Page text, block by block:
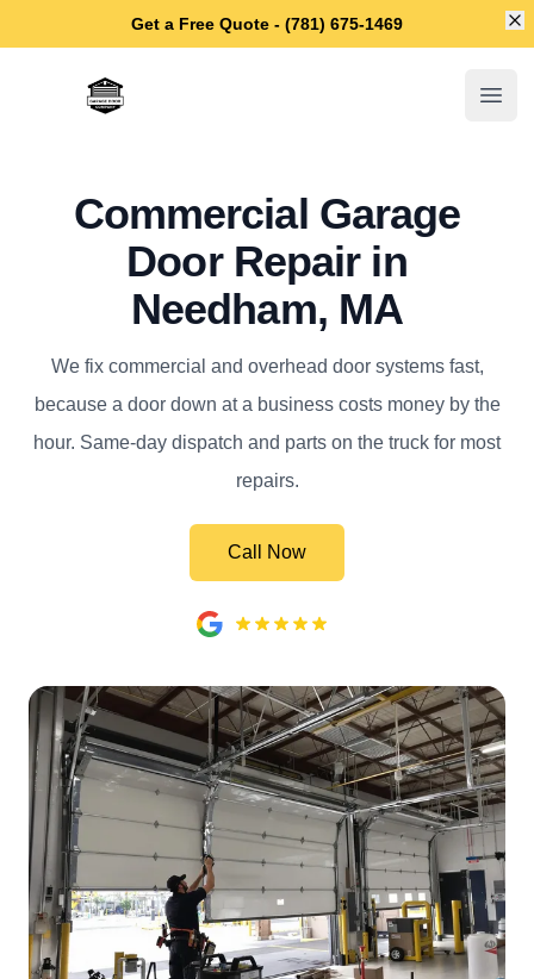
Get a Free Quote - (781) 675-1469
Needham Garage Door Repair
Commercial Garage
Door Repair in
Needham, MA
We fix commercial and overhead door systems fast,
because a door down at a business costs money by the
hour. Same-day dispatch and parts on the truck for most
repairs.
Call Now